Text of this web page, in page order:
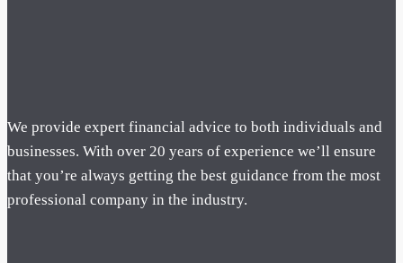
We provide expert financial advice to both individuals and
businesses. With over 20 years of experience we’ll ensure
that you’re always getting the best guidance from the most
professional company in the industry.